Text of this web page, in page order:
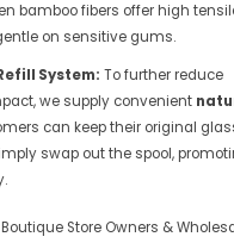
bamboo fibers offer high
on sensitive gums.
System: To further reduce
we supply convenient
can keep their original
swap out the spool,
Store Owners &